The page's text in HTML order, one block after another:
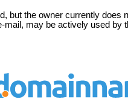
but the owner currently does
may be actively used by